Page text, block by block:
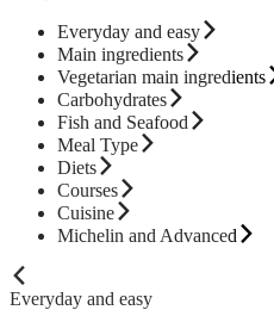
Everyday and easy
Main ingredients
Vegetarian main ingredients
Carbohydrates
Fish and Seafood
Meal Type
Diets
Courses
Cuisine
Michelin and Advanced
Everyday and easy